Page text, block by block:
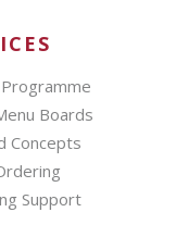
Boards
Concepts
Support